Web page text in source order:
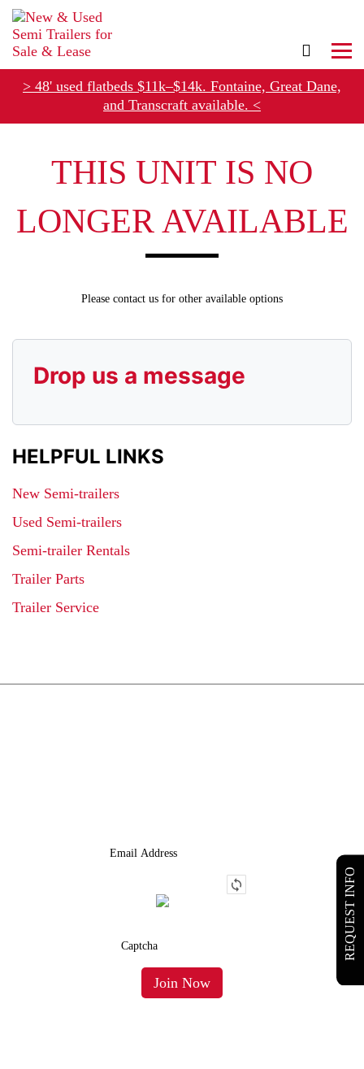
> 48' used flatbeds $11k–$14k. Fontaine, Great Dane,
and Transcraft available. <
Refer Rental Customers and Earn $50-$100
THIS UNIT IS NO
LONGER AVAILABLE
Please contact us for other available options
Drop us a message
HELPFUL LINKS
New Semi-trailers
Used Semi-trailers
Semi-trailer Rentals
Trailer Parts
Trailer Service
REQUEST INFO